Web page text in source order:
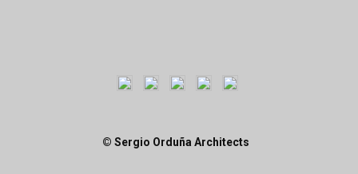
© Sergio Orduña Architects